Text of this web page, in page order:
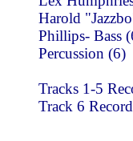
Harold
Phillips- Bass
Percussion (6)
Tracks 1-5
Track 6